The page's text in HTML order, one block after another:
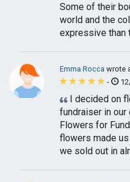
Some of their
world and the
expressive than
Emma Rocca wrote
-
I decided on
fundraiser in our
Flowers for
flowers made
we sold out in